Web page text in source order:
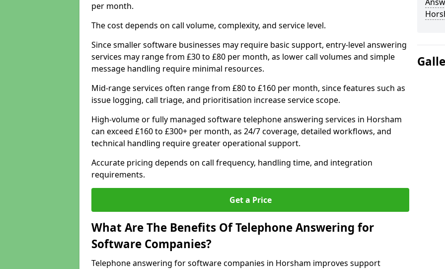
per month.
The cost depends on call volume, complexity, and service level.
Since smaller software businesses may require basic support, entry-level answering
services may range from £30 to £80 per month, as lower call volumes and simple
message handling require minimal resources.
Mid-range services often range from £80 to £160 per month, since features such as
issue logging, call triage, and prioritisation increase service scope.
High-volume or fully managed software telephone answering services in Horsham
can exceed £160 to £300+ per month, as 24/7 coverage, detailed workflows, and
technical handling require greater operational support.
Accurate pricing depends on call frequency, handling time, and integration
requirements.
Get a Price
What Are The Benefits Of Telephone Answering for
Software Companies?
Telephone answering for software companies in Horsham improves support